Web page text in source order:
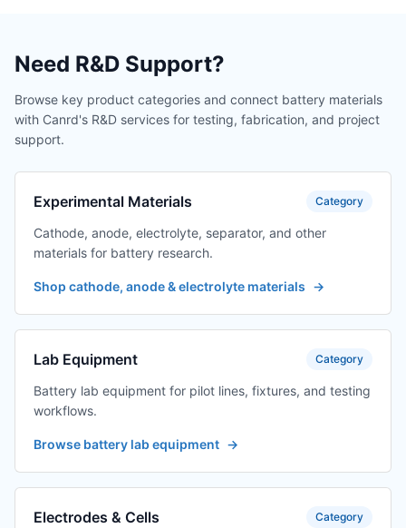
Need R&D Support?
Browse key product categories and connect battery materials
with Canrd's R&D services for testing, fabrication, and project
support.
Experimental Materials Category
Cathode, anode, electrolyte, separator, and other
materials for battery research.
Shop cathode, anode & electrolyte materials →
Lab Equipment Category
Battery lab equipment for pilot lines, fixtures, and testing
workflows.
Browse battery lab equipment →
Electrodes & Cells Category